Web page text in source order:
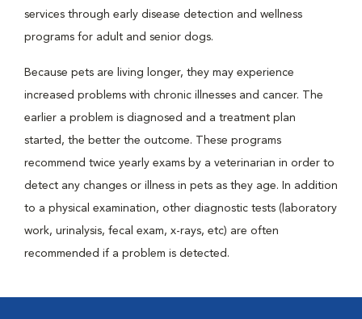
services through early disease detection and wellness
programs for adult and senior dogs.
Because pets are living longer, they may experience
increased problems with chronic illnesses and cancer. The
earlier a problem is diagnosed and a treatment plan
started, the better the outcome. These programs
recommend twice yearly exams by a veterinarian in order to
detect any changes or illness in pets as they age. In addition
to a physical examination, other diagnostic tests (laboratory
work, urinalysis, fecal exam, x-rays, etc) are often
recommended if a problem is detected.